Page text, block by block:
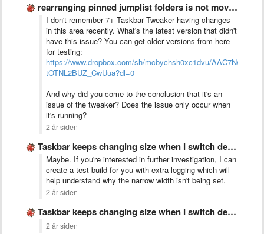
rearranging pinned jumplist folders is not moving one space up …
I don't remember 7+ Taskbar Tweaker having changes
in this area recently. What's the latest version that didn't
have this issue? You can get older versions from here
for testing:
https://www.dropbox.com/sh/mcbychsh0xc1dvu/AAC7NwQTQ-
tOTNL2BUZ_CwUua?dl=0
And why did you come to the conclusion that it's an
issue of the tweaker? Does the issue only occur when
it's running?
2 år siden
Taskbar keeps changing size when I switch desktop between monitors
Maybe. If you're interested in further investigation, I can
create a test build for you with extra logging which will
help understand why the narrow width isn't being set.
2 år siden
Taskbar keeps changing size when I switch desktop between monitors
2 år siden